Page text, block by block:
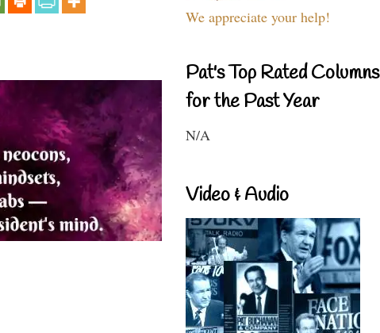
We appreciate your help!
Pat's Top Rated Columns
for the Past Year
N/A
Video & Audio